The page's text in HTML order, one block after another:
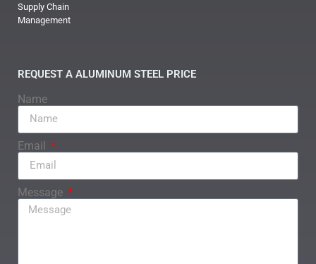
Supply Chain
Management
REQUEST A ALUMINUM STEEL PRICE
Name
Email
Message